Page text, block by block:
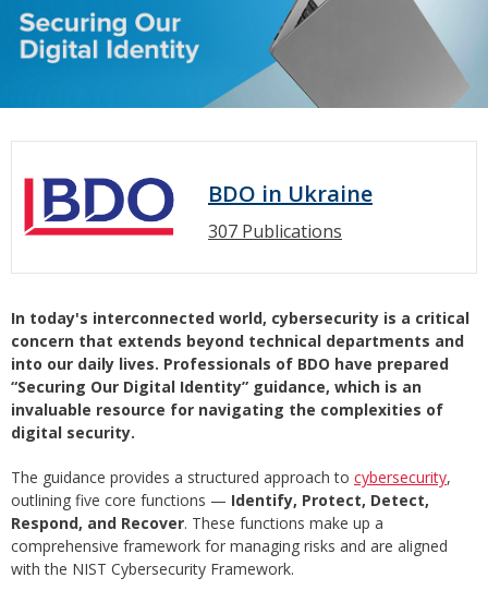
BDO in Ukraine
307 Publications
In today's interconnected world, cybersecurity is a critical
concern that extends beyond technical departments and
into our daily lives. Professionals of BDO have prepared
“Securing Our Digital Identity” guidance, which is an
invaluable resource for navigating the complexities of
digital security.
The guidance provides a structured approach to cybersecurity,
outlining five core functions — Identify, Protect, Detect,
Respond, and Recover. These functions make up a
comprehensive framework for managing risks and are aligned
with the NIST Cybersecurity Framework.